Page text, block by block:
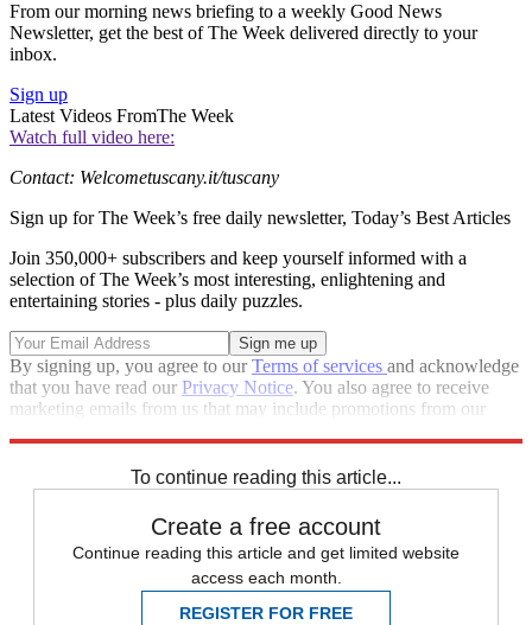
From our morning news briefing to a weekly Good News
Newsletter, get the best of The Week delivered directly to your
inbox.
Sign up
Latest Videos FromThe Week
Watch full video here:
Contact: Welcometuscany.it/tuscany
Sign up for The Week’s free daily newsletter, Today’s Best Articles
Join 350,000+ subscribers and keep yourself informed with a
selection of The Week’s most interesting, enlightening and
entertaining stories - plus daily puzzles.
By signing up, you agree to ourTerms of services and acknowledge
that you have read our Privacy Notice. You also agree to receive
marketing emails from us that may include promotions from our
To continue reading this article...
Create a free account
Continue reading this article and get limited website
access each month.
REGISTER FOR FREE